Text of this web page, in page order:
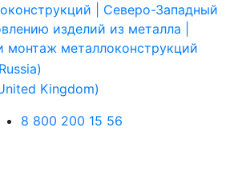
8 800 200 15 56